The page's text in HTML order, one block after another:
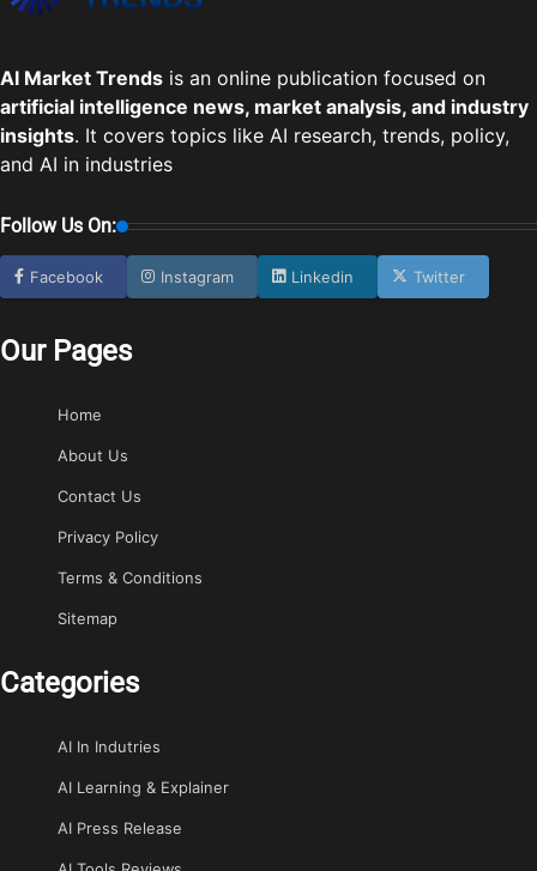
AI Market Trends is an online publication focused on
artificial intelligence news, market analysis, and industry
insights. It covers topics like AI research, trends, policy,
and AI in industries
Follow Us On:
Facebook Instagram Linkedin Twitter
Our Pages
Home
About Us
Contact Us
Privacy Policy
Terms & Conditions
Sitemap
Categories
AI In Indutries
AI Learning & Explainer
AI Press Release